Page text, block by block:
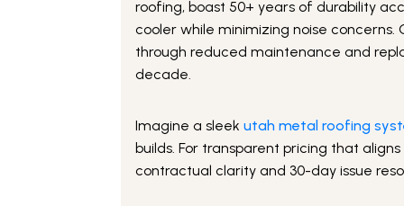
roofing, boast 50+ years of durability
cooler while minimizing noise
through reduced maintenance and
decade.
Imagine a sleekutah metal roofing
builds. For transparent pricing that
contractual clarity and 30-day issue